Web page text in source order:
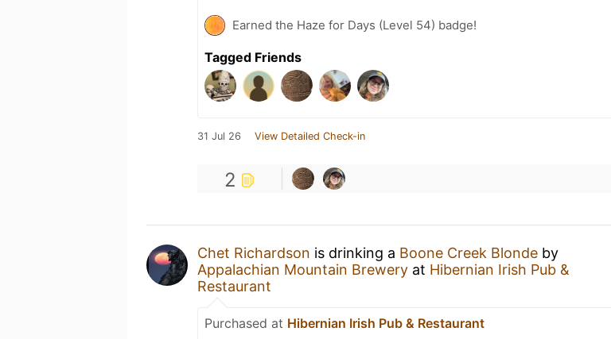
Earned the Haze for Days (Level 54) badge!
Tagged Friends
31 Jul 26 View Detailed Check-in
2
Chet Richardson is drinking a Boone Creek Blonde by
Appalachian Mountain Brewery at Hibernian Irish Pub &
Restaurant
Purchased at Hibernian Irish Pub & Restaurant